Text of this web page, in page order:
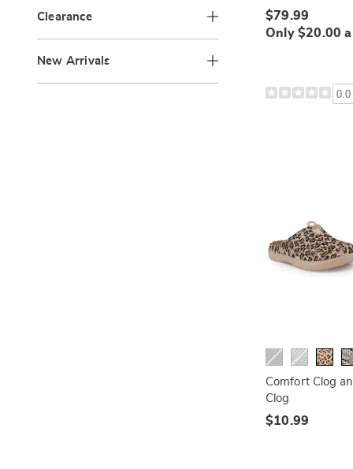
Clearance
New Arrivals
$79.99
Only $20.00
0.0
Comfort Clog
Clog
$10.99